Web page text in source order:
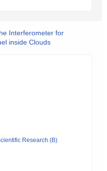
Interferometer for
inside Clouds
Research (B)